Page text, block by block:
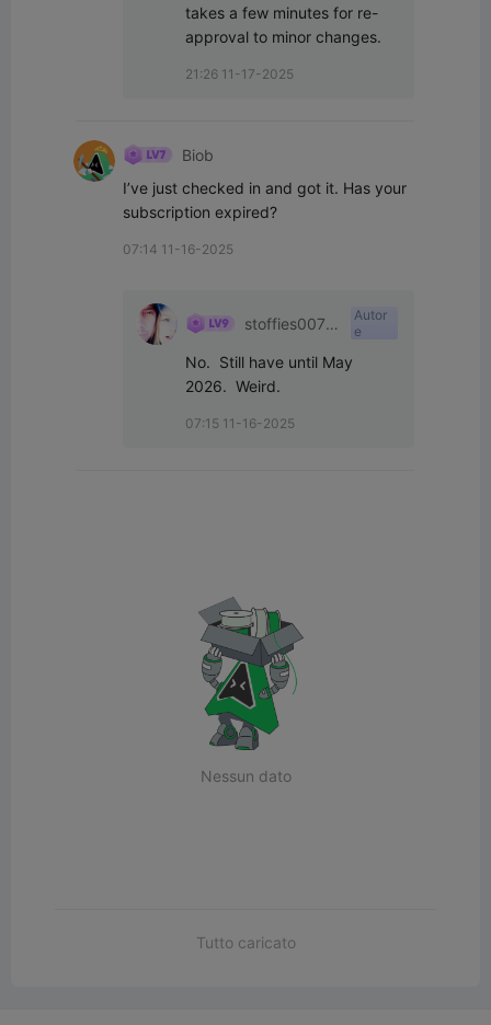
takes a few minutes for re-
approval to minor changes.
21:26 11-17-2025
Biob
I’ve just checked in and got it. Has your
subscription expired?
07:14 11-16-2025
stoffies0071
Autor
e
No.  Still have until May
2026.  Weird.
07:15 11-16-2025
Nessun dato
Tutto caricato